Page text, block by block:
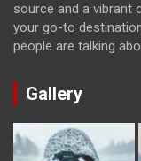
source and a vibrant
your go-to
people are talking
Gallery